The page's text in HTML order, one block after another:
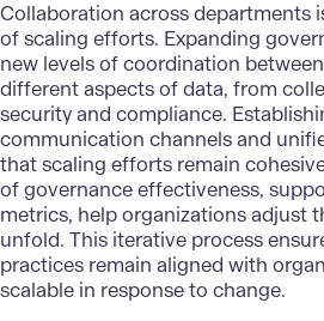
Collaboration across departments
of scaling efforts. Expanding
new levels of coordination
different aspects of data, from
security and compliance.
communication channels and
that scaling efforts remain
of governance effectiveness,
metrics, help organizations adjust
unfold. This iterative process
practices remain aligned with
scalable in response to change.